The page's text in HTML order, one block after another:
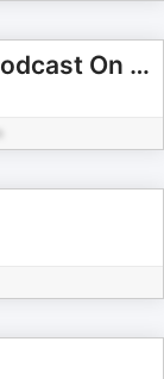
Locked On NBA – Daily Podcast On The National Basketball Association